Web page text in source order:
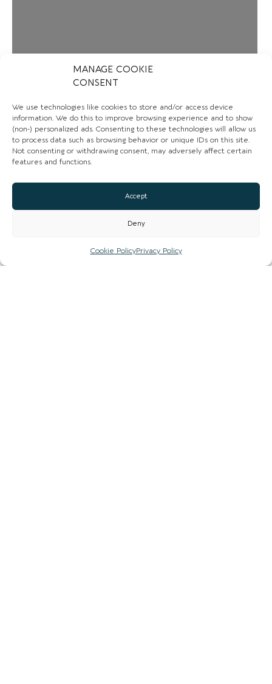
MANAGE COOKIE
CONSENT
We use technologies like cookies to store and/or access device
information. We do this to improve browsing experience and to show
(non-) personalized ads. Consenting to these technologies will allow us
to process data such as browsing behavior or unique IDs on this site.
Not consenting or withdrawing consent, may adversely affect certain
features and functions.
Accept
Deny
Cookie PolicyPrivacy Policy